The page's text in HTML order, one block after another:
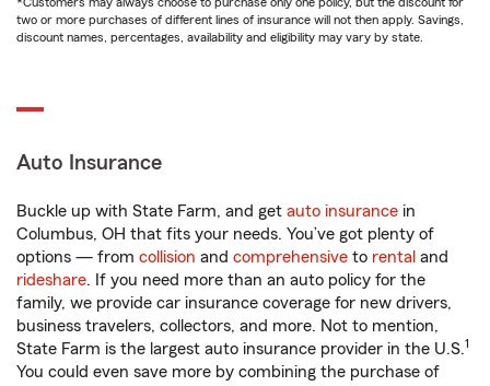
two or more purchases of different lines of insurance will not then apply. Savings,
discount names, percentages, availability and eligibility may vary by state.
Auto Insurance
Buckle up with State Farm, and get auto insurance in
Columbus, OH that fits your needs. You’ve got plenty of
options — from collision and comprehensive to rental and
rideshare. If you need more than an auto policy for the
family, we provide car insurance coverage for new drivers,
business travelers, collectors, and more. Not to mention,
State Farm is the largest auto insurance provider in the U.S.1
You could even save more by combining the purchase of